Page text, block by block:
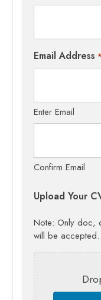
Email Address *
Enter Email
Confirm Email
Upload Your
Note: Only doc,
will be accepted.